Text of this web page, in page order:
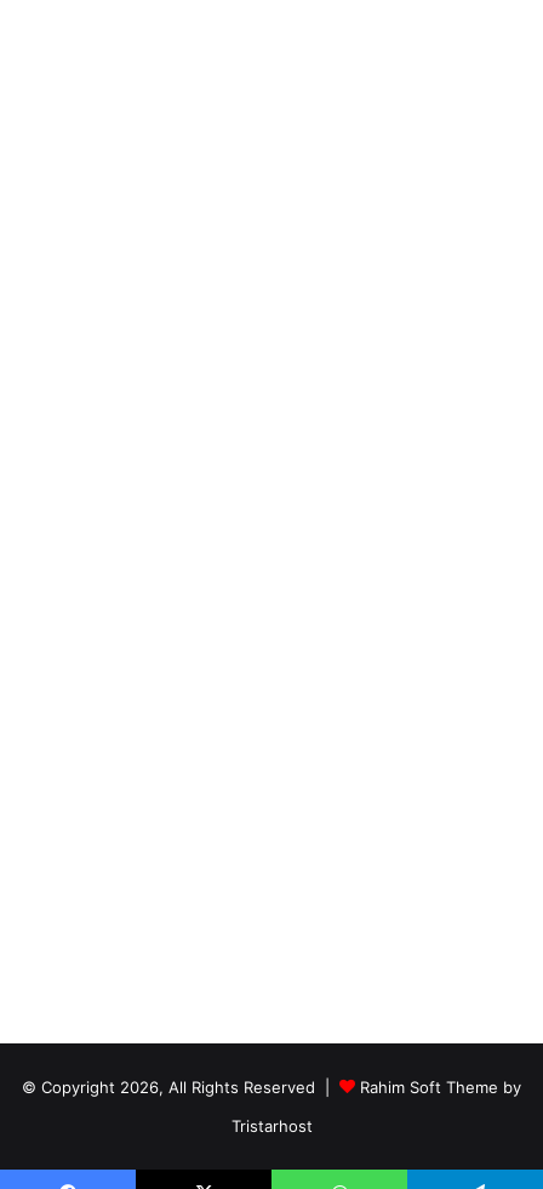
© Copyright 2026, All Rights Reserved |
Rahim Soft Theme by
Tristarhost